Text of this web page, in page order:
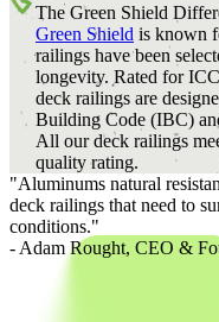
The Green Shield
Green Shield is known
railings have been
longevity. Rated for
deck railings are
Building Code (IBC)
All our deck railings
quality rating.
"Aluminums natural
deck railings that need to
conditions."
- Adam Rought, CEO &